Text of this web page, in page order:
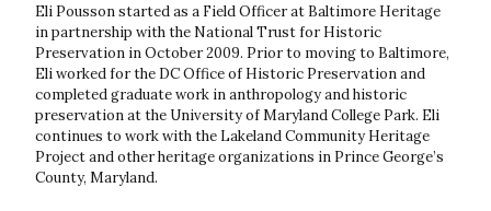
Eli Pousson started as a Field Officer at Baltimore Heritage
in partnership with the National Trust for Historic
Preservation in October 2009. Prior to moving to Baltimore,
Eli worked for the DC Office of Historic Preservation and
completed graduate work in anthropology and historic
preservation at the University of Maryland College Park. Eli
continues to work with the Lakeland Community Heritage
Project and other heritage organizations in Prince George’s
County, Maryland.